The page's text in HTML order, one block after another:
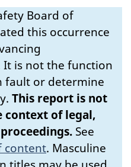
Board of
this occurrence
is not the function
fault or determine
This report is not
context of legal,
See
content. Masculine